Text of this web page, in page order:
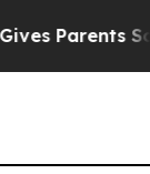
Parents